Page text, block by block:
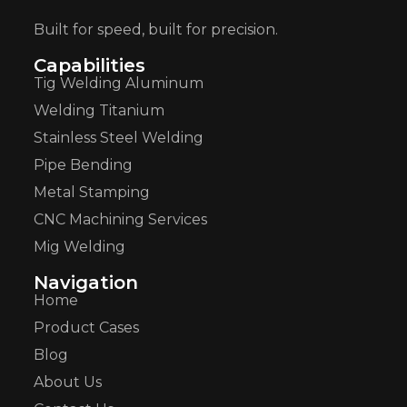
Built for speed, built for precision.
Capabilities
Tig Welding Aluminum
Welding Titanium
Stainless Steel Welding
Pipe Bending
Metal Stamping
CNC Machining Services
Mig Welding
Navigation
Home
Product Cases
Blog
About Us